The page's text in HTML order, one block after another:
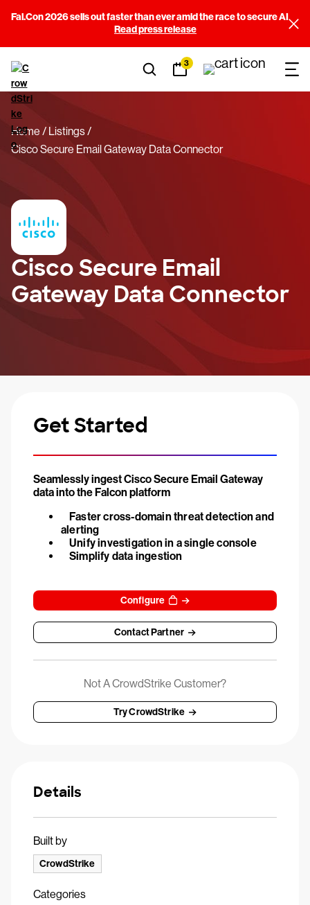
Fal.Con 2026 sells out faster than ever amid the race to secure AI
Read press release
3
Home
Listings
Cisco Secure Email Gateway Data Connector
Cisco Secure Email
Gateway Data Connector
Get Started
Seamlessly ingest Cisco Secure Email Gateway
data into the Falcon platform
Faster cross-domain threat detection and
alerting
Unify investigation in a single console
Simplify data ingestion
Configure
Contact Partner
Not A CrowdStrike Customer?
Try CrowdStrike
Details
Built by
CrowdStrike
Categories